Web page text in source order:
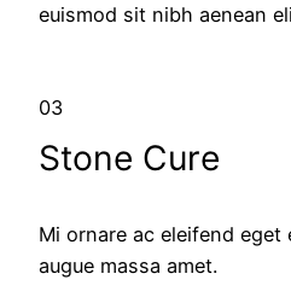
euismod sit nibh aenean
03
Stone Cure
Mi ornare ac eleifend
augue massa amet.